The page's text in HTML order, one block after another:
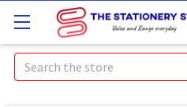
Search